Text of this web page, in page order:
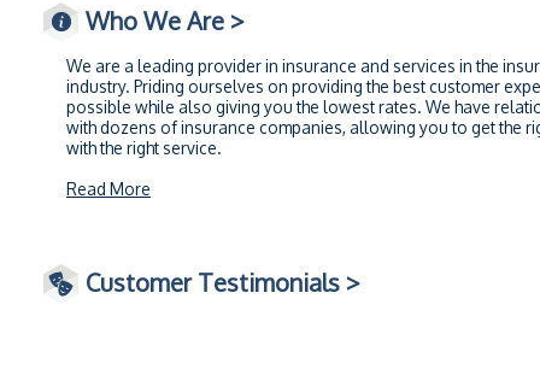
Who We Are >
We are a leading provider in insurance and services in the
industry. Priding ourselves on providing the best customer
possible while also giving you the lowest rates. We have
with dozens of insurance companies, allowing you to get the
with the right service.
Read More
Customer Testimonials >